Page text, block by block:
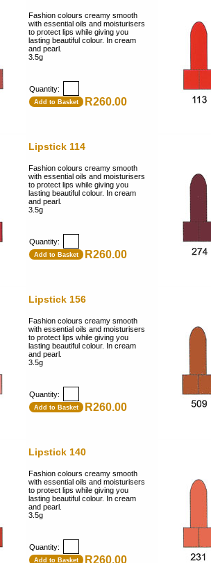
Fashion colours creamy smooth
with essential oils and moisturisers
to protect lips while giving you
lasting beautiful colour. In cream
and pearl.
3.5g
Quantity:
Add to Basket R260.00
Lipstick 114
Fashion colours creamy smooth
with essential oils and moisturisers
to protect lips while giving you
lasting beautiful colour. In cream
and pearl.
3.5g
Quantity:
Add to Basket R260.00
Lipstick 156
Fashion colours creamy smooth
with essential oils and moisturisers
to protect lips while giving you
lasting beautiful colour. In cream
and pearl.
3.5g
Quantity:
Add to Basket R260.00
Lipstick 140
Fashion colours creamy smooth
with essential oils and moisturisers
to protect lips while giving you
lasting beautiful colour. In cream
and pearl.
3.5g
Quantity:
Add to Basket R260.00